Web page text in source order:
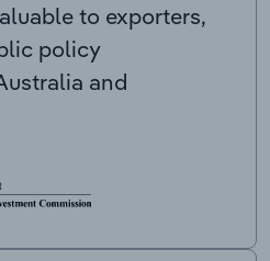
to exporters,
policy
and